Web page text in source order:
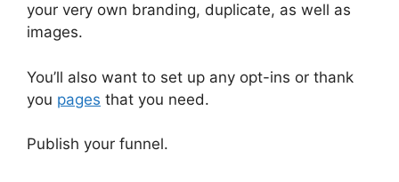
your very own branding, duplicate, as well as
images.
You’ll also want to set up any opt-ins or thank
you pages that you need.
Publish your funnel.